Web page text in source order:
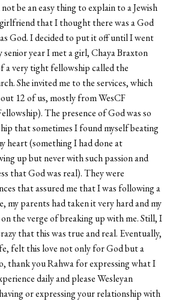
be an easy thing to explain to a Jewish
that I thought there was a God
God. I decided to put it off until I went
year I met a girl, Chaya Braxton
a very tight fellowship called the
She invited me to the services, which
12 of us, mostly from WesCF
The presence of God was so
that sometimes I found myself beating
heart (something I had done at
up but never with such passion and
that God was real). They were
that assured me that I was following a
my parents had taken it very hard and my
the verge of breaking up with me. Still, I
that this was true and real. Eventually,
felt this love not only for God but a
thank you Rahwa for expressing what I
daily and please Wesleyan
or expressing your relationship with